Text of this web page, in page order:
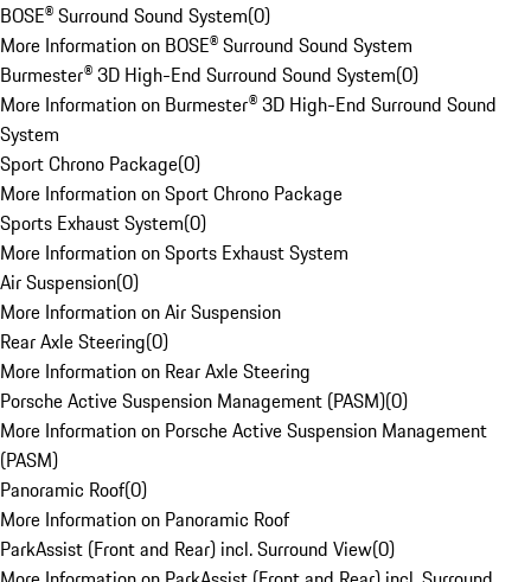
BOSE® Surround Sound System(0)
More Information on BOSE® Surround Sound System
Burmester® 3D High-End Surround Sound System(0)
More Information on Burmester® 3D High-End Surround Sound
System
Sport Chrono Package(0)
More Information on Sport Chrono Package
Sports Exhaust System(0)
More Information on Sports Exhaust System
Air Suspension(0)
More Information on Air Suspension
Rear Axle Steering(0)
More Information on Rear Axle Steering
Porsche Active Suspension Management (PASM)(0)
More Information on Porsche Active Suspension Management
(PASM)
Panoramic Roof(0)
More Information on Panoramic Roof
ParkAssist (Front and Rear) incl. Surround View(0)